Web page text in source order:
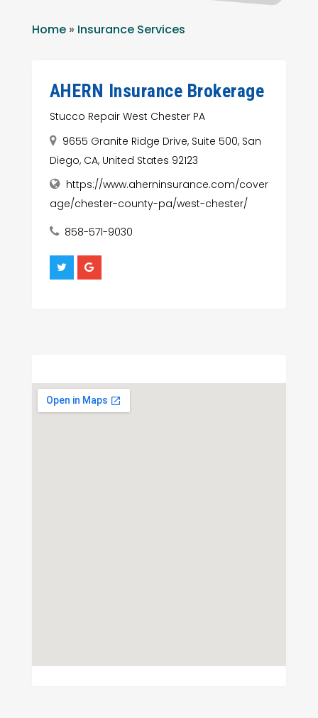
Home» Insurance Services
AHERN Insurance Brokerage
Stucco Repair West Chester PA
9655 Granite Ridge Drive, Suite 500, San
Diego, CA, United States 92123
https://www.aherninsurance.com/cover
age/chester-county-pa/west-chester/
858-571-9030